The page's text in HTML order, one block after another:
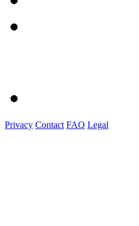
Privacy Contact FAQ Legal